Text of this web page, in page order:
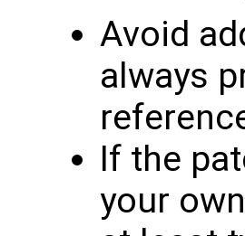
Avoid
always
If the
your